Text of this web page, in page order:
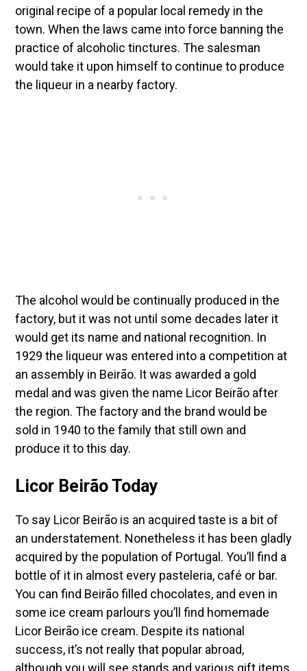
original recipe of a popular local remedy in the
town. When the laws came into force banning the
practice of alcoholic tinctures. The salesman
would take it upon himself to continue to produce
the liqueur in a nearby factory.
The alcohol would be continually produced in the
factory, but it was not until some decades later it
would get its name and national recognition. In
1929 the liqueur was entered into a competition at
an assembly in Beirão. It was awarded a gold
medal and was given the name Licor Beirão after
the region. The factory and the brand would be
sold in 1940 to the family that still own and
produce it to this day.
Licor Beirão Today
To say Licor Beirão is an acquired taste is a bit of
an understatement. Nonetheless it has been gladly
acquired by the population of Portugal. You’ll find a
bottle of it in almost every pasteleria, café or bar.
You can find Beirão filled chocolates, and even in
some ice cream parlours you’ll find homemade
Licor Beirão ice cream. Despite its national
success, it’s not really that popular abroad,
although you will see stands and various gift items